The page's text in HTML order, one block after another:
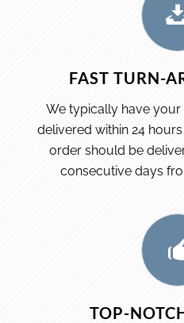
FAST TURN-
We typically have
delivered within 24
order should be
consecutive days
TOP-